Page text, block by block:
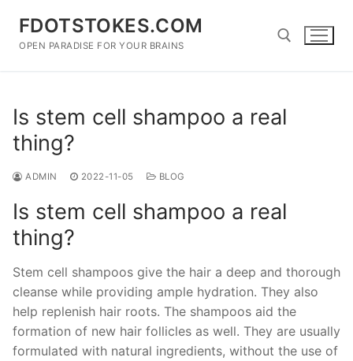
content
FDOTSTOKES.COM
OPEN PARADISE FOR YOUR BRAINS
Is stem cell shampoo a real
thing?
ADMIN 2022-11-05 BLOG
Is stem cell shampoo a real
thing?
Stem cell shampoos give the hair a deep and thorough
cleanse while providing ample hydration. They also
help replenish hair roots. The shampoos aid the
formation of new hair follicles as well. They are usually
formulated with natural ingredients, without the use of